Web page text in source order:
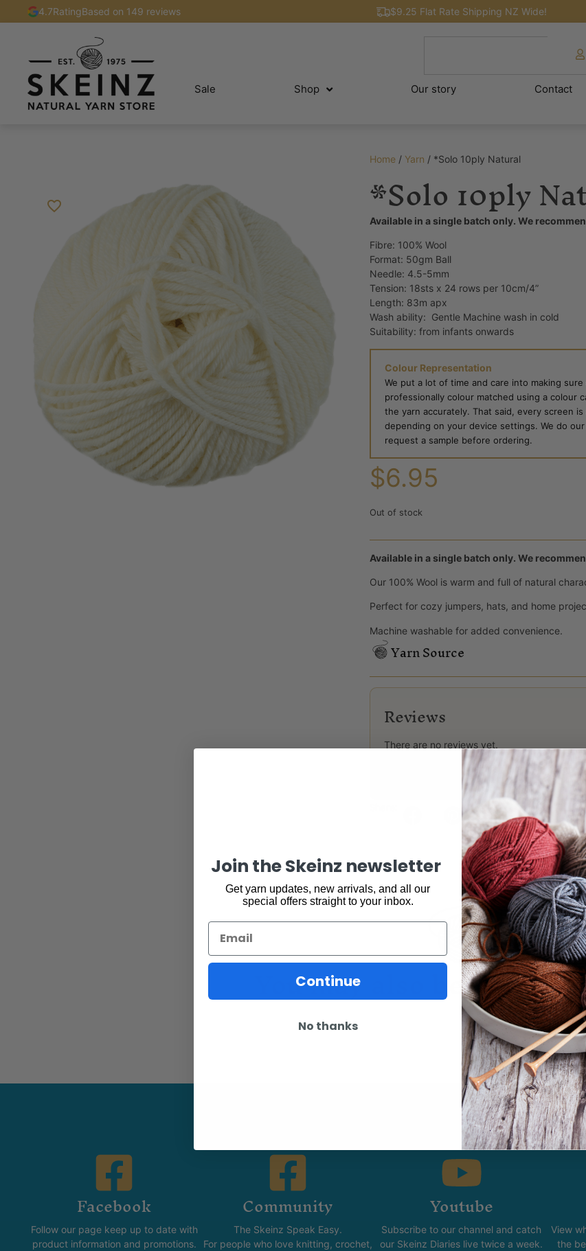
4.7RatingBased on 149 reviews $9.25 Flat Rate Shipping NZ Wide!
Sale Shop Our story Contact
Home/ Yarn / *Solo 10ply Natural
*Solo 10ply
Available in a single batch only. We
Fibre: 100% Wool
Format: 50gm Ball
Needle: 4.5-5mm
Tension: 18sts x 24 rows per 10cm/4”
Length: 83m apx
Wash ability: Gentle Machine wash in cold
Suitability: from infants onwards
Colour Representation
We put a lot of time and care into making
professionally colour matched using a colour
the yarn accurately. That said, every screen
depending on your device settings. We do
request a sample before ordering.
$6.95
Out of stock
Available in a single batch only. We
Our 100% Wool is warm and full of natural
Perfect for cozy jumpers, hats, and home
Machine washable for added convenience.
Yarn Source
Reviews
There are no reviews yet.
Only logged in customers who have
You may also be
Facebook
Follow our page keep up to date with
product information and promotions.
Community
The Skeinz Speak Easy.
For people who love knitting, crochet,
Youtube
Subscribe to our channel and catch
our Skeinz Diaries live twice a week.
View
the
Join the Skeinz newsletter
Get yarn updates, new arrivals, and all our
special offers straight to your inbox.
Email
Continue
No thanks